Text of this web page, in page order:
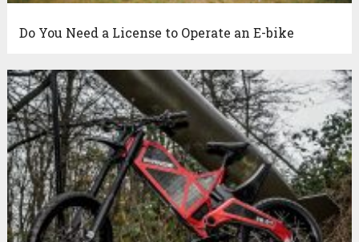
Do You Need a License to Operate an E-bike